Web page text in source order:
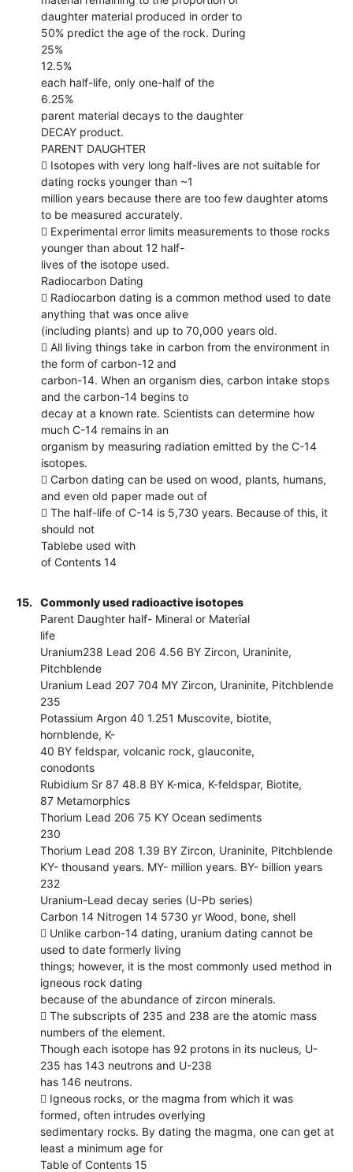
daughter material produced in order to
50% predict the age of the rock. During
25%
12.5%
each half-life, only one-half of the
6.25%
parent material decays to the daughter
DECAY product.
PARENT DAUGHTER
 Isotopes with very long half-lives are not suitable for
dating rocks younger than ~1
million years because there are too few daughter atoms
to be measured accurately.
 Experimental error limits measurements to those rocks
younger than about 12 half-
lives of the isotope used.
Radiocarbon Dating
 Radiocarbon dating is a common method used to date
anything that was once alive
(including plants) and up to 70,000 years old.
 All living things take in carbon from the environment in
the form of carbon-12 and
carbon-14. When an organism dies, carbon intake stops
and the carbon-14 begins to
decay at a known rate. Scientists can determine how
much C-14 remains in an
organism by measuring radiation emitted by the C-14
isotopes.
 Carbon dating can be used on wood, plants, humans,
and even old paper made out of
 The half-life of C-14 is 5,730 years. Because of this, it
should not
Tablebe used with
of Contents 14
15.
Commonly used radioactive isotopes
Parent Daughter half- Mineral or Material
life
Uranium238 Lead 206 4.56 BY Zircon, Uraninite,
Pitchblende
Uranium Lead 207 704 MY Zircon, Uraninite, Pitchblende
235
Potassium Argon 40 1.251 Muscovite, biotite,
hornblende, K-
40 BY feldspar, volcanic rock, glauconite,
conodonts
Rubidium Sr 87 48.8 BY K-mica, K-feldspar, Biotite,
87 Metamorphics
Thorium Lead 206 75 KY Ocean sediments
230
Thorium Lead 208 1.39 BY Zircon, Uraninite, Pitchblende
KY- thousand years. MY- million years. BY- billion years
232
Uranium-Lead decay series (U-Pb series)
Carbon 14 Nitrogen 14 5730 yr Wood, bone, shell
 Unlike carbon-14 dating, uranium dating cannot be
used to date formerly living
things; however, it is the most commonly used method in
igneous rock dating
because of the abundance of zircon minerals.
 The subscripts of 235 and 238 are the atomic mass
numbers of the element.
Though each isotope has 92 protons in its nucleus, U-
235 has 143 neutrons and U-238
has 146 neutrons.
 Igneous rocks, or the magma from which it was
formed, often intrudes overlying
sedimentary rocks. By dating the magma, one can get at
least a minimum age for
Table of Contents 15